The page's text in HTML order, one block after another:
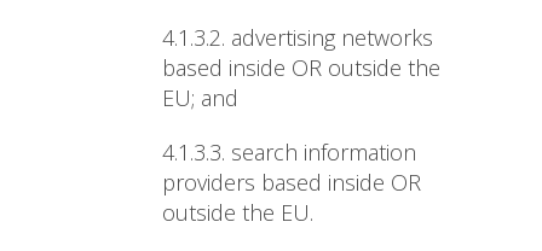
4.1.3.2. advertising networks
based inside OR outside the
EU; and
4.1.3.3. search information
providers based inside OR
outside the EU.